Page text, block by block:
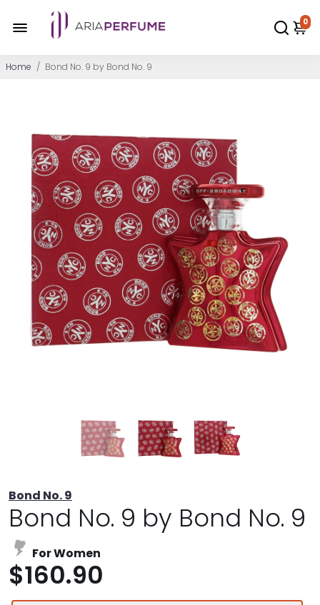
0
Home / Bond No. 9 by Bond No. 9
Bond No. 9
Bond No. 9 by Bond No. 9
For Women
$160.90